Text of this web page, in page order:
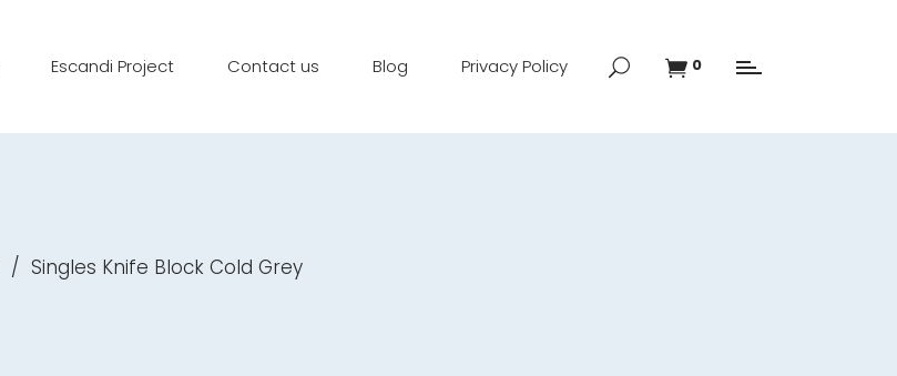
Escandi Project Contact us Blog Privacy Policy 0
/ Singles Knife Block Cold Grey